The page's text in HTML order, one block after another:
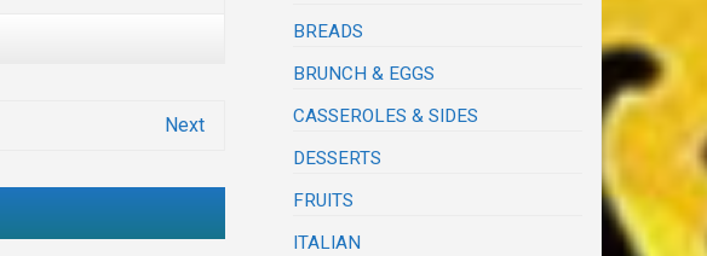
Next
BREADS
BRUNCH & EGGS
CASSEROLES & SIDES
DESSERTS
FRUITS
ITALIAN